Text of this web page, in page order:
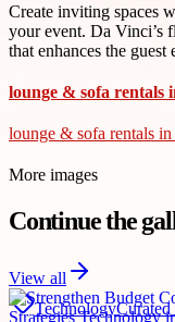
Create inviting spaces
your event. Da Vinci’s
that enhances the guest
lounge & sofa rentals
lounge & sofa rentals
More images
Continue the
View all
TechnologyCurated